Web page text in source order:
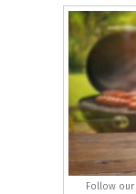
Follow